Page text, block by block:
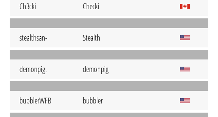
Ch3cki Checki
stealthsan- Stealth
demonpig. demonpig
bubblerWFB bubbler